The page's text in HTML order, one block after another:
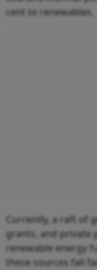
cent to renewables.
Currently, a raft of
grants, and private
renewable energy
these sources fall